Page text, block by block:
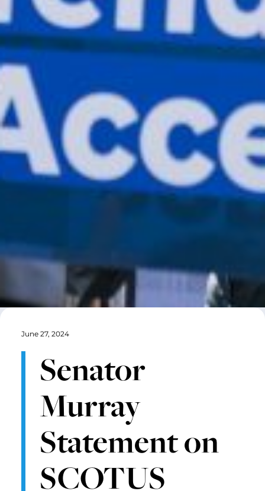
June 27, 2024
Senator
Murray
Statement on
SCOTUS